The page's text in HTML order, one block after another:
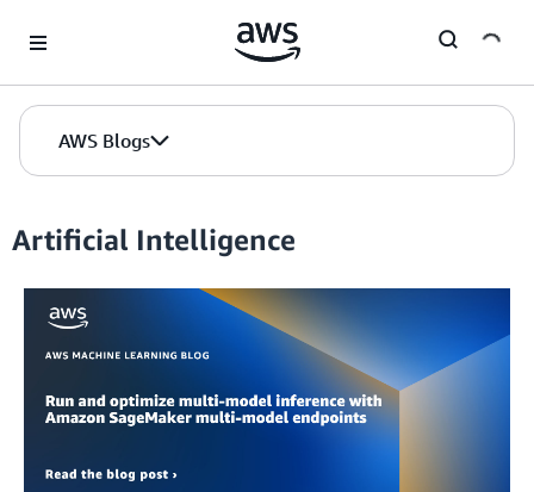
AWS Blogs
Artificial Intelligence